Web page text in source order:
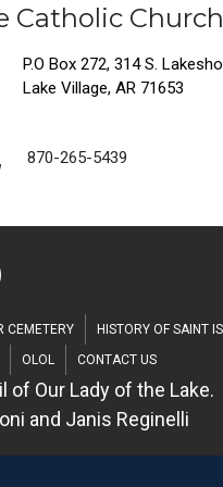
Catholic Church
P.O Box 272, 314 S.
Lake Village, AR 71653
870-265-5439
CEMETERY
HISTORY OF SAINT
OLOL CONTACT US
of Our Lady of the Lake.
and Janis Reginelli